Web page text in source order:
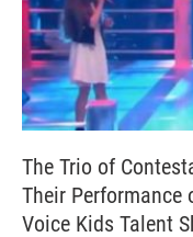
The Trio of
Their Performance
Voice Kids Talent